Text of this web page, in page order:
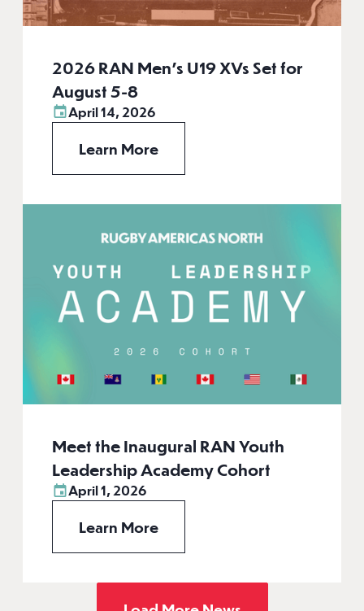
2026 RAN Men’s U19 XVs Set for
August 5-8
April 14, 2026
Learn More
Meet the Inaugural RAN Youth
Leadership Academy Cohort
April 1, 2026
Learn More